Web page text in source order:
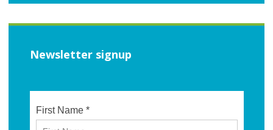
Newsletter signup